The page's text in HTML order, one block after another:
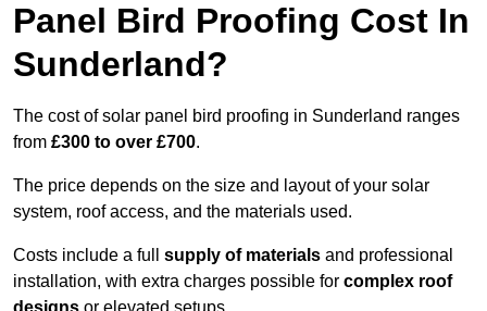
Panel Bird Proofing Cost In
Sunderland?
The cost of solar panel bird proofing in Sunderland ranges
from £300 to over £700.
The price depends on the size and layout of your solar
system, roof access, and the materials used.
Costs include a full supply of materials and professional
installation, with extra charges possible for complex roof